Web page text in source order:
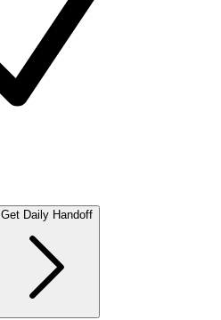
Get Daily Handoff